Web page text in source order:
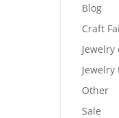
Blog
Craft
Jewelry
Jewelry
Other
Sale